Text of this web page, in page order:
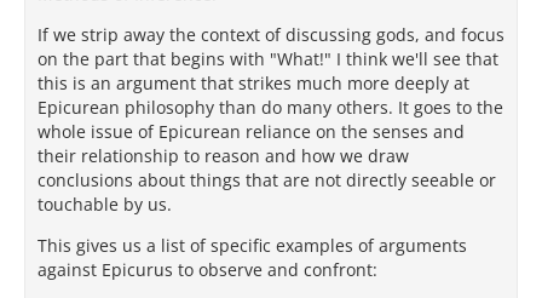
If we strip away the context of discussing gods, and focus
on the part that begins with "What!" I think we'll see that
this is an argument that strikes much more deeply at
Epicurean philosophy than do many others. It goes to the
whole issue of Epicurean reliance on the senses and
their relationship to reason and how we draw
conclusions about things that are not directly seeable or
touchable by us.
This gives us a list of specific examples of arguments
against Epicurus to observe and confront: